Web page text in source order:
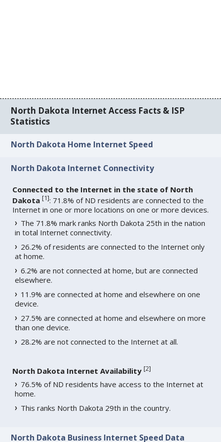
North Dakota Internet Access Facts & ISP
Statistics
North Dakota Home Internet Speed
North Dakota Internet Connectivity
Connected to the Internet in the state of North
Dakota [1]: 71.8% of ND residents are connected to the
Internet in one or more locations on one or more devices.
The 71.8% mark ranks North Dakota 25th in the nation
in total Internet connectivity.
26.2% of residents are connected to the Internet only
at home.
6.2% are not connected at home, but are connected
elsewhere.
11.9% are connected at home and elsewhere on one
device.
27.5% are connected at home and elsewhere on more
than one device.
28.2% are not connected to the Internet at all.
North Dakota Internet Availability [2]
76.5% of ND residents have access to the Internet at
home.
This ranks North Dakota 29th in the country.
North Dakota Business Internet Speed Data